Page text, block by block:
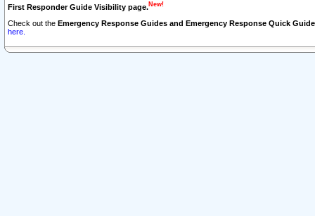
First Responder Guide Visibility page.New!
Check out the Emergency Response Guides and Emergency Response Quick
here.